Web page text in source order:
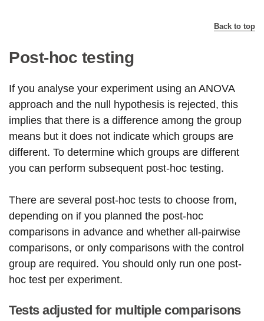
Back to top
Post-hoc testing
If you analyse your experiment using an ANOVA
approach and the null hypothesis is rejected, this
implies that there is a difference among the group
means but it does not indicate which groups are
different. To determine which groups are different
you can perform subsequent post-hoc testing.
There are several post-hoc tests to choose from,
depending on if you planned the post-hoc
comparisons in advance and whether all-pairwise
comparisons, or only comparisons with the control
group are required. You should only run one post-
hoc test per experiment.
Tests adjusted for multiple comparisons